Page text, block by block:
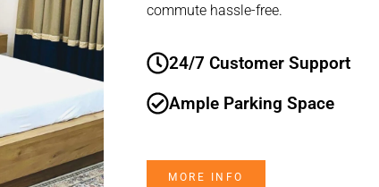
commute hassle-free.
24/7 Customer Support
Ample Parking Space
MORE INFO